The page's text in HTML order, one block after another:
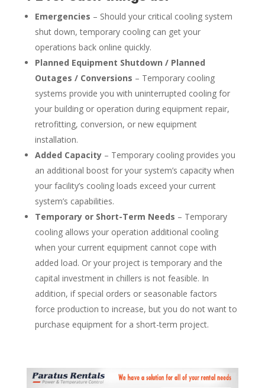
Emergencies – Should your critical cooling system
shut down, temporary cooling can get your
operations back online quickly.
Planned Equipment Shutdown / Planned
Outages / Conversions – Temporary cooling
systems provide you with uninterrupted cooling for
your building or operation during equipment repair,
retrofitting, conversion, or new equipment
installation.
Added Capacity– Temporary cooling provides you
an additional boost for your system’s capacity when
your facility’s cooling loads exceed your current
system’s capabilities.
Temporary or Short-Term Needs – Temporary
cooling allows your operation additional cooling
when your current equipment cannot cope with
added load. Or your project is temporary and the
capital investment in chillers is not feasible. In
addition, if special orders or seasonable factors
force production to increase, but you do not want to
purchase equipment for a short-term project.